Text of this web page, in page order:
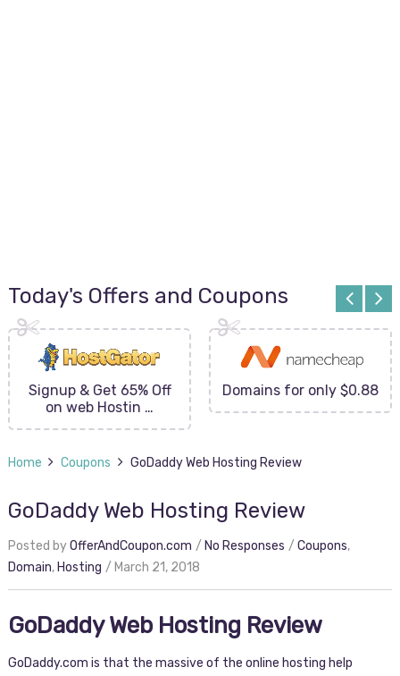
Today's Offers and Coupons
Signup & Get 65% Off
on web Hostin …
Domains for only $0.88
Home Coupons GoDaddy Web Hosting Review
GoDaddy Web Hosting Review
Posted byOfferAndCoupon.com No Responses Coupons,
Domain, Hosting March 21, 2018
GoDaddy Web Hosting Review
GoDaddy.com is that the massive of the online hosting help